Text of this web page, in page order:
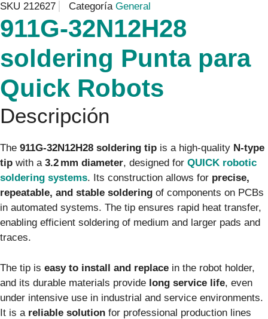
SKU 212627 Categoría General
911G‑32N12H28
soldering Punta para
Quick Robots
Descripción
The 911G‑32N12H28 soldering tip is a high-quality N-type
tip with a 3.2 mm diameter, designed for QUICK robotic
soldering systems. Its construction allows for precise,
repeatable, and stable soldering of components on PCBs
in automated systems. The tip ensures rapid heat transfer,
enabling efficient soldering of medium and larger pads and
traces.
The tip is easy to install and replace in the robot holder,
and its durable materials provide long service life, even
under intensive use in industrial and service environments.
It is a reliable solution for professional production lines